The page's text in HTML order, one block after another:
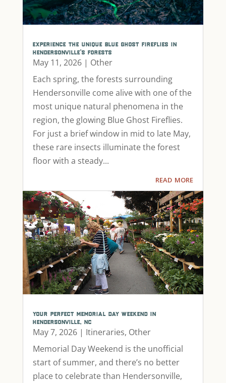
experience the unique blue ghost fireflies in
hendersonville’s forests
May 11, 2026| Other
Each spring, the forests surrounding
Hendersonville come alive with one of the
most unique natural phenomena in the
region, the glowing Blue Ghost Fireflies.
For just a brief window in mid to late May,
these rare insects illuminate the forest
floor with a steady...
read more
your perfect memorial day weekend in
hendersonville, nc
May 7, 2026| Itineraries, Other
Memorial Day Weekend is the unofficial
start of summer, and there’s no better
place to celebrate than Hendersonville,